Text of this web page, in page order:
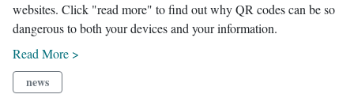
websites. Click "read more" to find out why QR codes can be so
dangerous to both your devices and your information.
Read More >
news